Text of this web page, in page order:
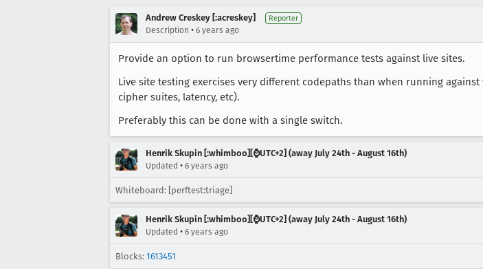
Andrew Creskey [:acreskey] Reporter
Description • 6 years ago
Provide an option to run browsertime performance tests against live sites.
Live site testing exercises very different codepaths than when running
cipher suites, latency, etc).
Preferably this can be done with a single switch.
Henrik Skupin [:whimboo][⌚️UTC+2] (away July 24th - August 16th)
Updated • 6 years ago
Whiteboard: [perftest:triage]
Henrik Skupin [:whimboo][⌚️UTC+2] (away July 24th - August 16th)
Updated • 6 years ago
Blocks: 1613451